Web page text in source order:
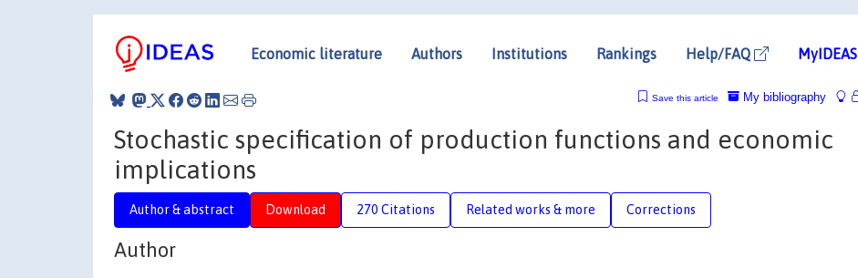
Economic literature Authors Institutions Rankings Help/FAQ MyIDEAS
My bibliography
Save this article
Stochastic specification of production functions and economic
implications
Author & abstract Download 270 Citations Related works & more Corrections
Author